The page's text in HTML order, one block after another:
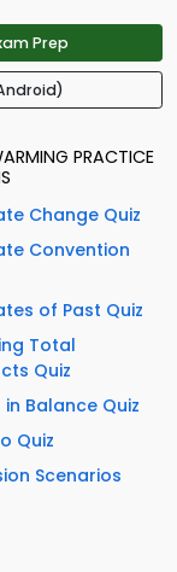
Prep
PRACTICE
Change Quiz
Convention
of Past Quiz
Total
Quiz
in Balance Quiz
Quiz
Scenarios